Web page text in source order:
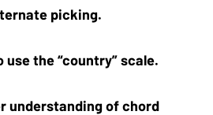
picking.
use the “country” scale.
understanding of chord